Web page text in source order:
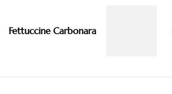
Fettuccine Carbonara